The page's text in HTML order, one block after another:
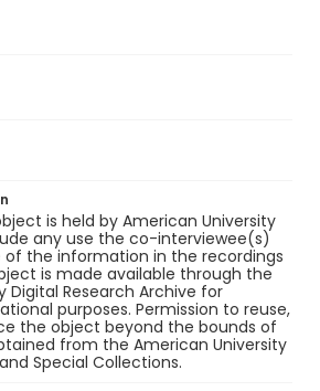
is held by American University
any use the co-interviewee(s)
the information in the recordings
is made available through the
Digital Research Archive for
purposes. Permission to reuse,
the object beyond the bounds of
from the American University
Special Collections.